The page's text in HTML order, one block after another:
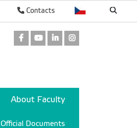
Contacts
FacebookYoutubeLinkedIn
About Faculty
Official Documents